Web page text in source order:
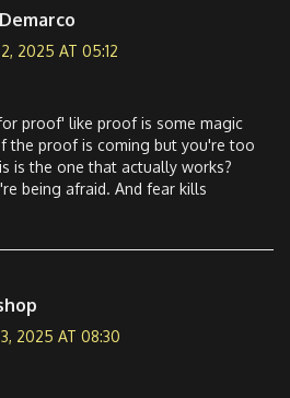
2025 AT 05:12
proof' like proof is some magic
the proof is coming but you're too
is the one that actually works?
being afraid. And fear kills
2025 AT 08:30